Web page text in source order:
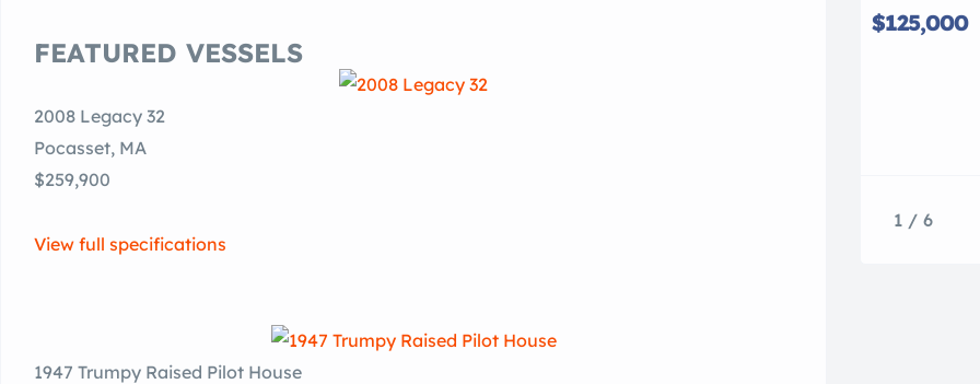
FEATURED VESSELS
2008 Legacy 32
Pocasset, MA
$259,900
View full specifications
1947 Trumpy Raised Pilot House
$125,000
1 / 6